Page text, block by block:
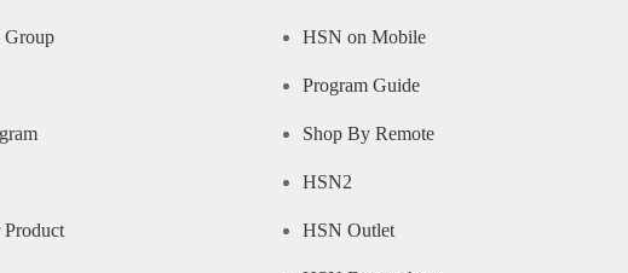
Product
HSN on Mobile
Program Guide
Shop By Remote
HSN2
HSN Outlet